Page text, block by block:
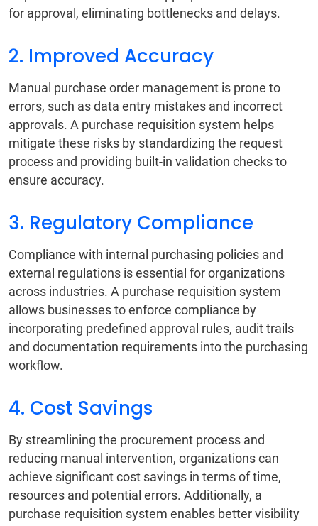
for approval, eliminating bottlenecks and delays.
2. Improved Accuracy
Manual purchase order management is prone to
errors, such as data entry mistakes and incorrect
approvals. A purchase requisition system helps
mitigate these risks by standardizing the request
process and providing built-in validation checks to
ensure accuracy.
3. Regulatory Compliance
Compliance with internal purchasing policies and
external regulations is essential for organizations
across industries. A purchase requisition system
allows businesses to enforce compliance by
incorporating predefined approval rules, audit trails
and documentation requirements into the purchasing
workflow.
4. Cost Savings
By streamlining the procurement process and
reducing manual intervention, organizations can
achieve significant cost savings in terms of time,
resources and potential errors. Additionally, a
purchase requisition system enables better visibility